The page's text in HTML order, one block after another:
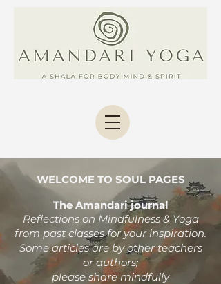
WELCOME TO SOUL PAGES
The Amandari journal
Reflections on Mindfulness & Yoga
from past classesfor your inspiration.
Some articles are by other teachers
or authors;
please share mindfully